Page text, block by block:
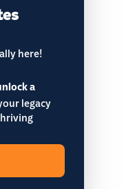
here!
a
legacy